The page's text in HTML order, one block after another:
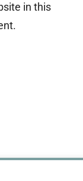
in this